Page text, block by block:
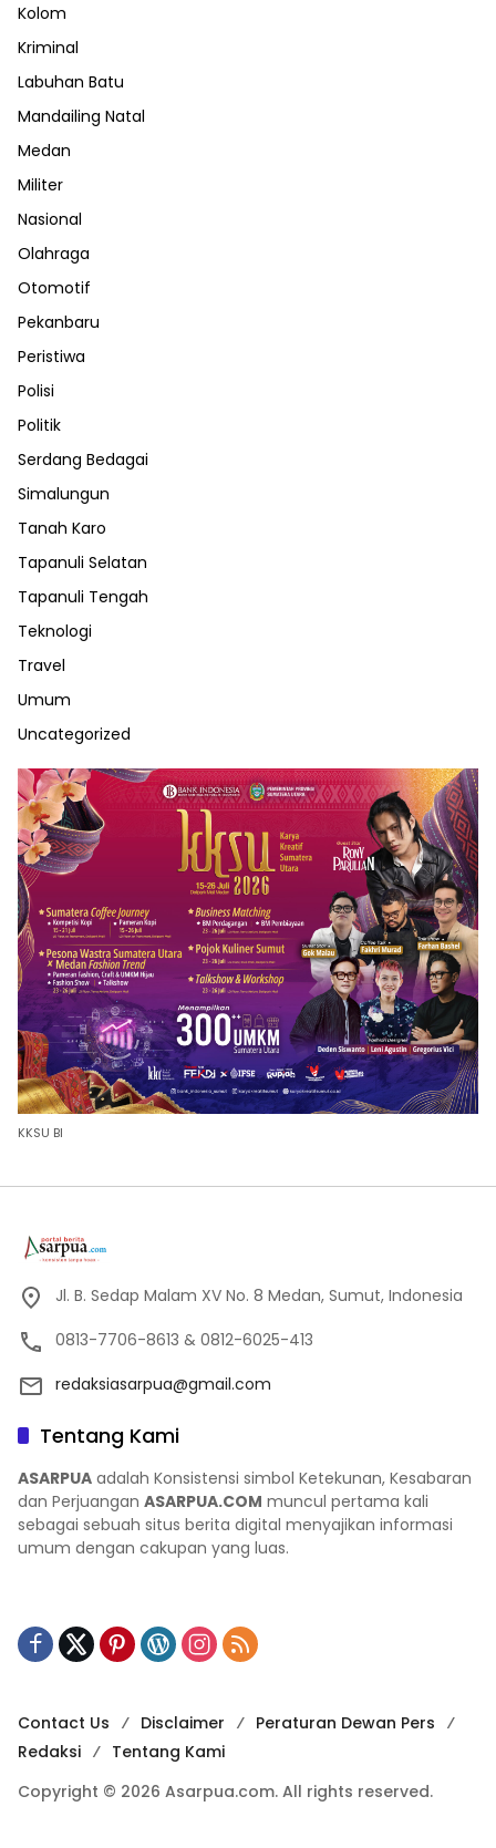
Kolom
Kriminal
Labuhan Batu
Mandailing Natal
Medan
Militer
Nasional
Olahraga
Otomotif
Pekanbaru
Peristiwa
Polisi
Politik
Serdang Bedagai
Simalungun
Tanah Karo
Tapanuli Selatan
Tapanuli Tengah
Teknologi
Travel
Umum
Uncategorized
KKSU BI
Jl. B. Sedap Malam XV No. 8 Medan, Sumut, Indonesia
0813-7706-8613 & 0812-6025-413
redaksiasarpua@gmail.com
Tentang Kami
ASARPUA adalah Konsistensi simbol Ketekunan, Kesabaran
dan Perjuangan ASARPUA.COM muncul pertama kali
sebagai sebuah situs berita digital menyajikan informasi
umum dengan cakupan yang luas.
Contact Us Disclaimer
Peraturan Dewan Pers
Redaksi
Tentang Kami
Copyright © 2026 Asarpua.com. All rights reserved.